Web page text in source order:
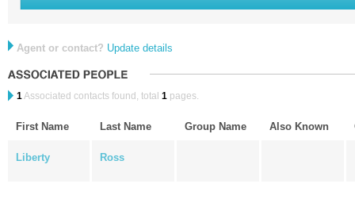
Agent or contact? Update details
1Associated contacts found, total 1 pages.
First Name Last Name Group Name Also Known
Liberty Ross